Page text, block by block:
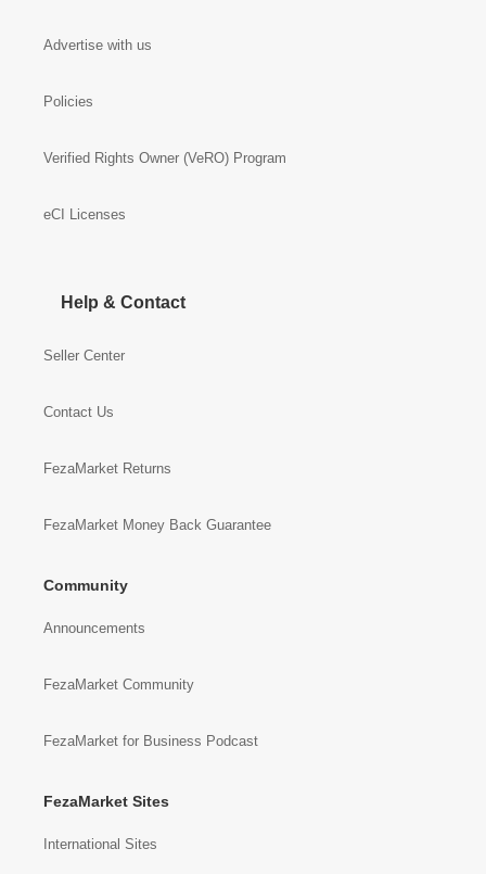
Advertise with us
Policies
Verified Rights Owner (VeRO) Program
eCI Licenses
Help & Contact
Seller Center
Contact Us
FezaMarket Returns
FezaMarket Money Back Guarantee
Community
Announcements
FezaMarket Community
FezaMarket for Business Podcast
FezaMarket Sites
International Sites